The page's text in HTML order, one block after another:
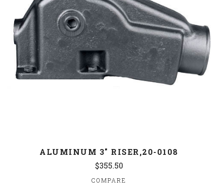
ALUMINUM 3" RISER,20-0108
$355.50
COMPARE